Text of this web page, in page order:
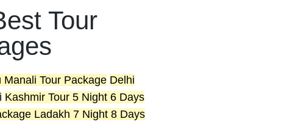
Tour
Manali Tour Package Delhi
Kashmir Tour 5 Night 6 Days
Ladakh 7 Night 8 Days